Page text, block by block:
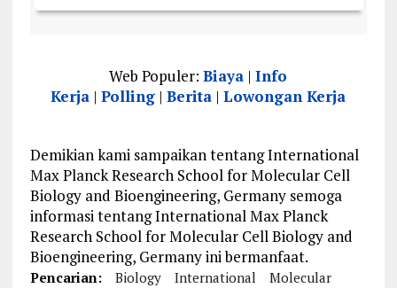
Web Populer:Biaya |Info
Kerja |Polling |Berita |Lowongan Kerja
Demikian kami sampaikan tentang International
Max Planck Research School for Molecular Cell
Biology and Bioengineering, Germany semoga
informasi tentang International Max Planck
Research School for Molecular Cell Biology and
Bioengineering, Germany ini bermanfaat.
Pencarian: Biology International
Molecular